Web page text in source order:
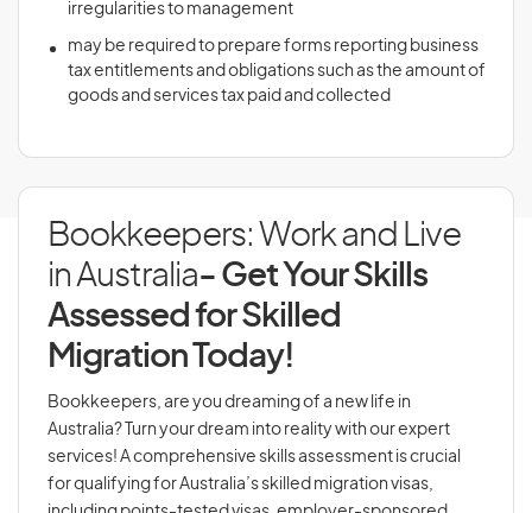
irregularities to management
may be required to prepare forms reporting business
tax entitlements and obligations such as the amount of
goods and services tax paid and collected
Bookkeepers: Work and Live
in Australia- Get Your Skills
Assessed for Skilled
Migration Today!
Bookkeepers, are you dreaming of a new life in
Australia? Turn your dream into reality with our expert
services! A comprehensive skills assessment is crucial
for qualifying for Australia’s skilled migration visas,